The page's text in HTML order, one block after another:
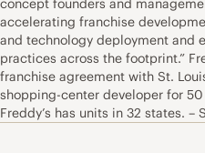
concept founders and
accelerating franchise
and technology deployment and
practices across the footprint.”
franchise agreement with St.
shopping-center developer for
Freddy’s has units in 32 states. –